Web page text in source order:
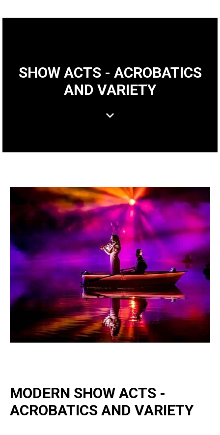
SHOW ACTS - ACROBATICS
AND VARIETY
MODERN SHOW ACTS -
ACROBATICS AND VARIETY